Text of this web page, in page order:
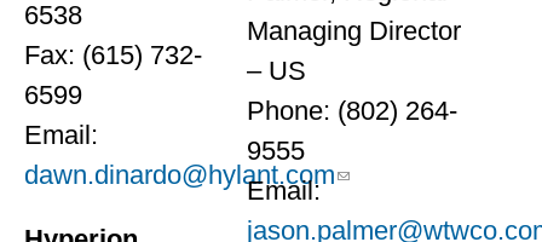
6538
Fax: (615) 732-
6599
Email:
dawn.dinardo@hylant.com
Managing Director
– US
Phone: (802) 264-
9555
Email: